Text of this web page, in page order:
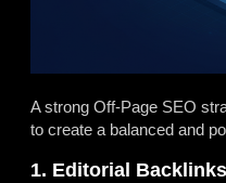
A strong Off-Page SEO
to create a balanced and
1. Editorial Backlinks